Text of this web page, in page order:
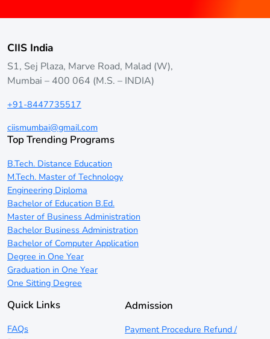
CIIS India
S1, Sej Plaza, Marve Road, Malad (W),
Mumbai – 400 064 (M.S. – INDIA)
+91-8447735517
ciismumbai@gmail.com
Top Trending Programs
B.Tech. Distance Education
M.Tech. Master of Technology
Engineering Diploma
Bachelor of Education B.Ed.
Master of Business Administration
Bachelor Business Administration
Bachelor of Computer Application
Degree in One Year
Graduation in One Year
One Sitting Degree
Quick Links
FAQs
Admission
Payment Procedure Refund /